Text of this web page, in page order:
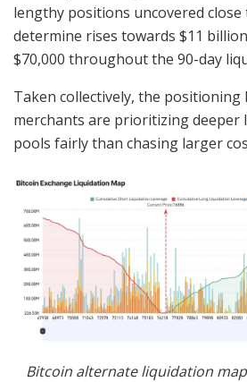
lengthy positions uncovered close
determine rises towards $11
$70,000 throughout the 90-day
Taken collectively, the positioning
merchants are prioritizing deeper
pools fairly than chasing larger
Bitcoin alternate liquidation